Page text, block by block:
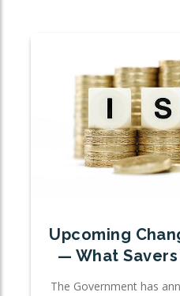
Upcoming
— What
The Government has